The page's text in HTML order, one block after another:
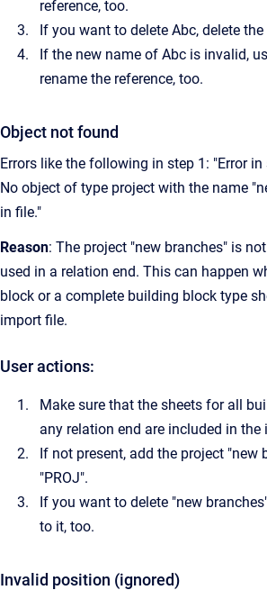
reference, too.
If you want to delete Abc, delete the
If the new name of Abc is invalid,
rename the reference, too.
Object not found
Errors like the following in step 1: "Error in
No object of type project with the name
in file."
Reason: The project "new branches" is
used in a relation end. This can happen
block or a complete building block type
import file.
User actions:
Make sure that the sheets for all
any relation end are included in the
If not present, add the project "new
"PROJ".
If you want to delete "new
to it, too.
Invalid position (ignored)